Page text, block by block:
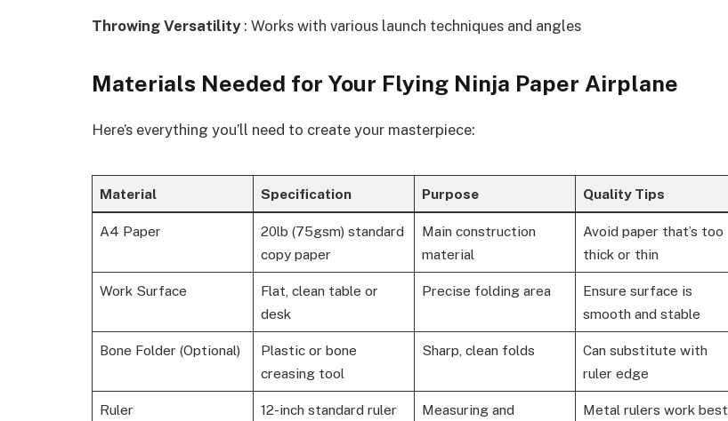
Throwing Versatility: Works with various launch techniques and angles
Materials Needed for Your Flying Ninja Paper Airplane
Here’s everything you’ll need to create your masterpiece:
Material Specification Purpose Quality Tips
A4 Paper
20lb (75gsm) standard
copy paper
Main construction
material
Avoid paper that’s too
thick or thin
Work Surface
Flat, clean table or
desk
Precise folding area
Ensure surface is
smooth and stable
Bone Folder (Optional)
Plastic or bone
creasing tool
Sharp, clean folds
Can substitute with
ruler edge
Ruler 12-inch standard ruler
Measuring and
Metal rulers work best